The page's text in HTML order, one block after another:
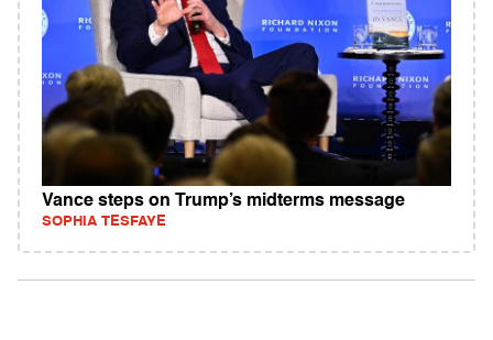
Vance steps on Trump’s midterms message
SOPHIA TESFAYE